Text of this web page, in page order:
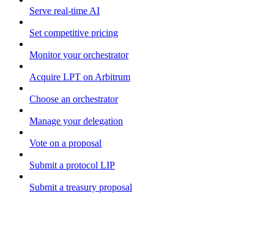
Serve real-time AI
Set competitive pricing
Monitor your orchestrator
Acquire LPT on Arbitrum
Choose an orchestrator
Manage your delegation
Vote on a proposal
Submit a protocol LIP
Submit a treasury proposal